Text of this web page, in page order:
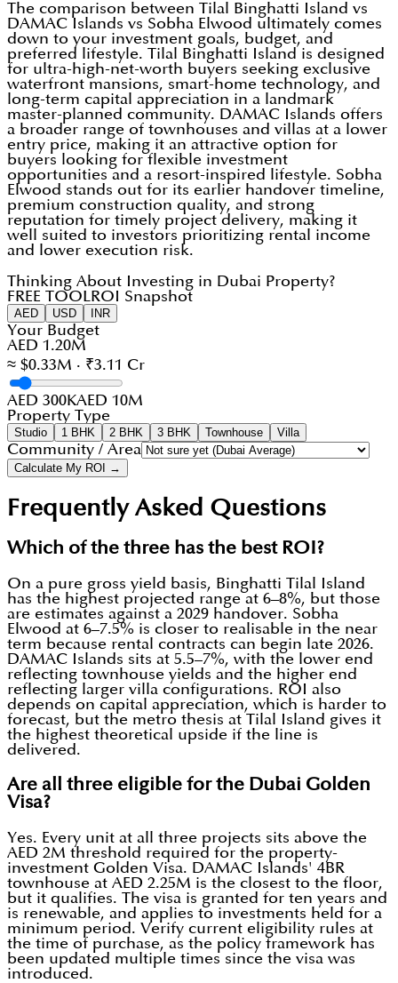
The comparison between Tilal Binghatti Island vs
DAMAC Islands vs Sobha Elwood ultimately comes
down to your investment goals, budget, and
preferred lifestyle. Tilal Binghatti Island is designed
for ultra-high-net-worth buyers seeking exclusive
waterfront mansions, smart-home technology, and
long-term capital appreciation in a landmark
master-planned community. DAMAC Islands offers
a broader range of townhouses and villas at a lower
entry price, making it an attractive option for
buyers looking for flexible investment
opportunities and a resort-inspired lifestyle. Sobha
Elwood stands out for its earlier handover timeline,
premium construction quality, and strong
reputation for timely project delivery, making it
well suited to investors prioritizing rental income
and lower execution risk.
Thinking About Investing in Dubai Property?
FREE TOOL ROI Snapshot
AED USD INR
Your Budget
AED 1.20M
≈ $0.33M · ₹3.11 Cr
AED 300KAED 10M
Property Type
Studio 1 BHK 2 BHK 3 BHK Townhouse Villa
Community / Area
Calculate My ROI →
Frequently Asked Questions
Which of the three has the best ROI?
On a pure gross yield basis, Binghatti Tilal Island
has the highest projected range at 6–8%, but those
are estimates against a 2029 handover. Sobha
Elwood at 6–7.5% is closer to realisable in the near
term because rental contracts can begin late 2026.
DAMAC Islands sits at 5.5–7%, with the lower end
reflecting townhouse yields and the higher end
reflecting larger villa configurations. ROI also
depends on capital appreciation, which is harder to
forecast, but the metro thesis at Tilal Island gives it
the highest theoretical upside if the line is
delivered.
Are all three eligible for the Dubai Golden
Visa?
Yes. Every unit at all three projects sits above the
AED 2M threshold required for the property-
investment Golden Visa. DAMAC Islands' 4BR
townhouse at AED 2.25M is the closest to the floor,
but it qualifies. The visa is granted for ten years and
is renewable, and applies to investments held for a
minimum period. Verify current eligibility rules at
the time of purchase, as the policy framework has
been updated multiple times since the visa was
introduced.